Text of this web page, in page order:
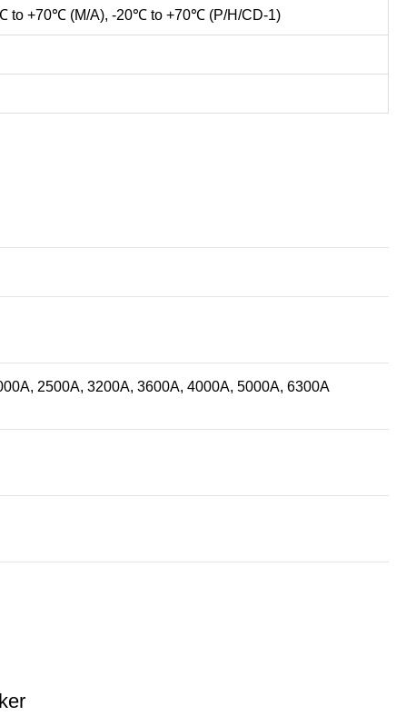
to +70℃ (M/A), -20℃ to +70℃ (P/H/CD-1)
2500A, 3200A, 3600A, 4000A, 5000A, 6300A